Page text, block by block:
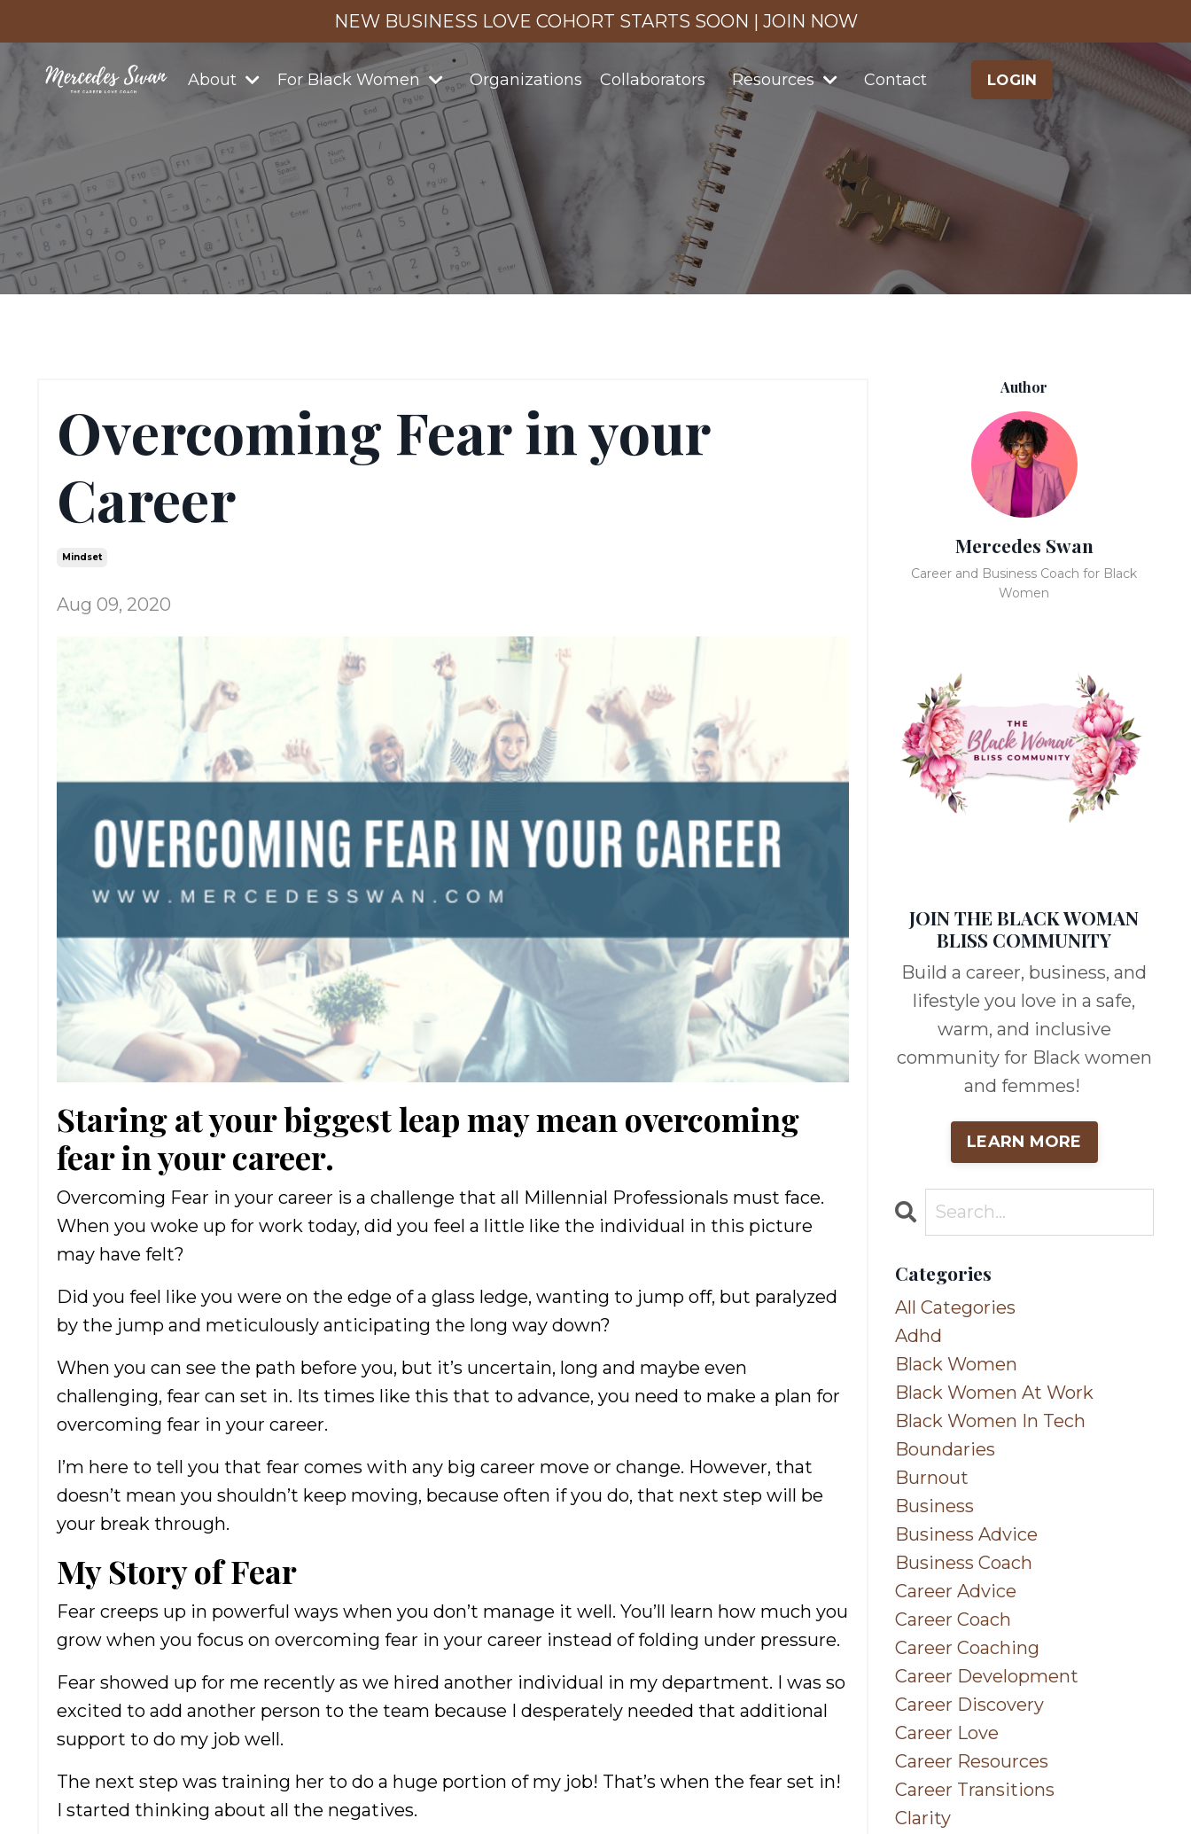
NEW BUSINESS LOVE COHORT STARTS SOON | JOIN NOW
About For Black Women Organizations Collaborators Resources Contact LOGIN
Overcoming Fear in your
Career
Mindset
Aug 09, 2020
Staring at your biggest leap may mean overcoming
fear in your career.
Overcoming Fear in your career is a challenge that all Millennial Professionals must face.
When you woke up for work today, did you feel a little like the individual in this picture
may have felt?
Did you feel like you were on the edge of a glass ledge, wanting to jump off, but paralyzed
by the jump and meticulously anticipating the long way down?
When you can see the path before you, but it’s uncertain, long and maybe even
challenging, fear can set in. Its times like this that to advance, you need to make a plan for
overcoming fear in your career.
I’m here to tell you that fear comes with any big career move or change. However, that
doesn’t mean you shouldn’t keep moving, because often if you do, that next step will be
your break through.
My Story of Fear
Fear creeps up in powerful ways when you don’t manage it well. You’ll learn how much you
grow when you focus on overcoming fear in your career instead of folding under pressure.
Fear showed up for me recently as we hired another individual in my department. I was so
excited to add another person to the team because I desperately needed that additional
support to do my job well.
The next step was training her to do a huge portion of my job! That’s when the fear set in!
I started thinking about all the negatives.
Author
Mercedes Swan
Career and Business Coach for Black
Women
JOIN THE BLACK WOMAN
BLISS COMMUNITY
Build a career, business, and
lifestyle you love in a safe,
warm, and inclusive
community for Black women
and femmes!
LEARN MORE
Categories
All Categories
Adhd
Black Women
Black Women At Work
Black Women In Tech
Boundaries
Burnout
Business
Business Advice
Business Coach
Career Advice
Career Coach
Career Coaching
Career Development
Career Discovery
Career Love
Career Resources
Career Transitions
Clarity